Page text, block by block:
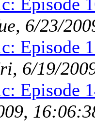
6/23/
Episode
6/19/
Episode